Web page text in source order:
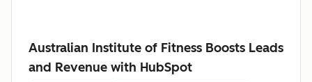
Australian Institute of Fitness Boosts Leads
and Revenue with HubSpot